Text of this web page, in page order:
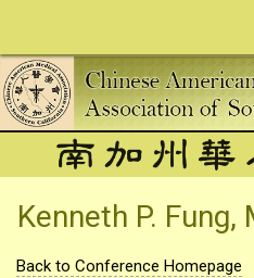
Kenneth P. Fung,
Back to Conference Homepage